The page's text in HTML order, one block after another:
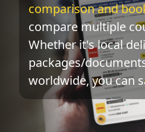
comparison and
compare multiple
Whether it's local
packages/
worldwide, you can